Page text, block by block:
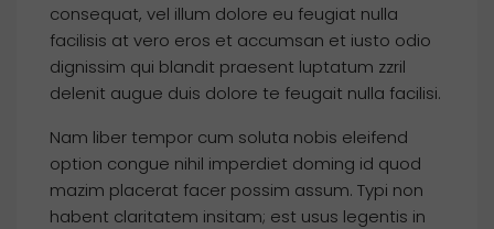
consequat, vel illum dolore eu feugiat nulla
facilisis at vero eros et accumsan et iusto odio
dignissim qui blandit praesent luptatum zzril
delenit augue duis dolore te feugait nulla facilisi.
Nam liber tempor cum soluta nobis eleifend
option congue nihil imperdiet doming id quod
mazim placerat facer possim assum. Typi non
habent claritatem insitam; est usus legentis in